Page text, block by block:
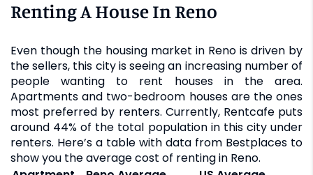
Renting A House In Reno
Even though the housing market in Reno is driven by
the sellers, this city is seeing an increasing number of
people wanting to rent houses in the area.
Apartments and two-bedroom houses are the ones
most preferred by renters. Currently, Rentcafe puts
around 44% of the total population in this city under
renters. Here’s a table with data from Bestplaces to
show you the average cost of renting in Reno.